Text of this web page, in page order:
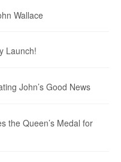
Wallace
Launch!
John’s Good News
the Queen’s Medal for